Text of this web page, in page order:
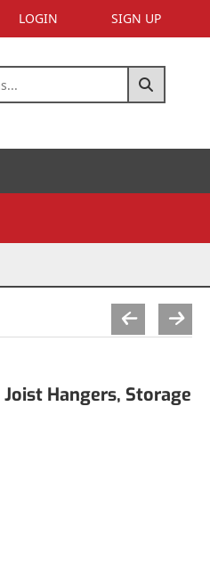
LOGIN SIGN UP
Hangers, Storage